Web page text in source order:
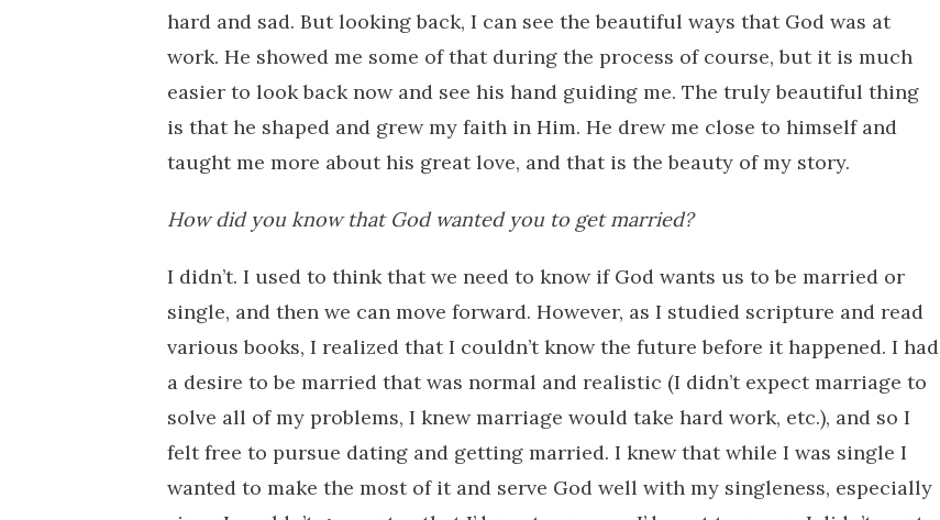
hard and sad. But looking back, I can see the beautiful ways that God was at
work. He showed me some of that during the process of course, but it is much
easier to look back now and see his hand guiding me. The truly beautiful thing
is that he shaped and grew my faith in Him. He drew me close to himself and
taught me more about his great love, and that is the beauty of my story.
How did you know that God wanted you to get married?
I didn’t. I used to think that we need to know if God wants us to be married or
single, and then we can move forward. However, as I studied scripture and read
various books, I realized that I couldn’t know the future before it happened. I had
a desire to be married that was normal and realistic (I didn’t expect marriage to
solve all of my problems, I knew marriage would take hard work, etc.), and so I
felt free to pursue dating and getting married. I knew that while I was single I
wanted to make the most of it and serve God well with my singleness, especially